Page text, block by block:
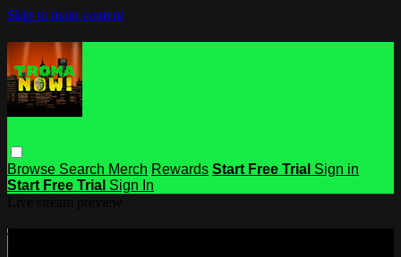
Skip to main content
Browse Search Merch Rewards Start Free Trial Sign in
Start Free Trial Sign In
Watch this video and more on Troma